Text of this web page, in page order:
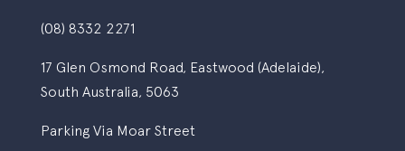
(08) 8332 2271
17 Glen Osmond Road, Eastwood (Adelaide),
South Australia, 5063
Parking Via Moar Street